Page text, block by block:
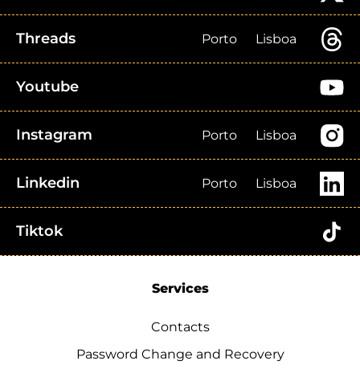
Threads Porto Lisboa
Youtube
Instagram Porto Lisboa
Linkedin Porto Lisboa
Tiktok
Services
Contacts
Password Change and Recovery